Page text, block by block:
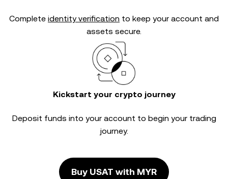
Complete identity verification to keep your account and
assets secure.
Kickstart your crypto journey
Deposit funds into your account to begin your trading
journey.
Buy USAT with MYR